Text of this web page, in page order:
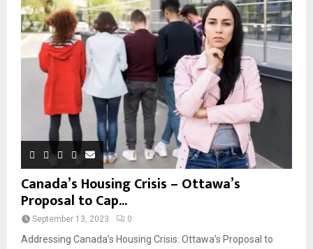
Canada’s Housing Crisis – Ottawa’s
Proposal to Cap...
September 13, 2023 0
Addressing Canada’s Housing Crisis: Ottawa’s Proposal to